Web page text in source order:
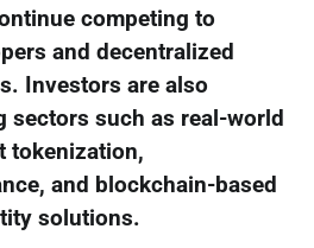
competing to
and decentralized
Investors are also
sectors such as real-world
tokenization,
and blockchain-based
solutions.